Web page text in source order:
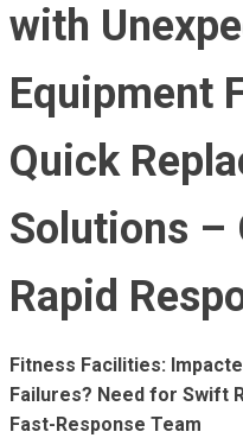
with
Equipment
Quick
Solutions –
Rapid
Fitness Facilities:
Failures? Need for Swift
Fast-Response Team